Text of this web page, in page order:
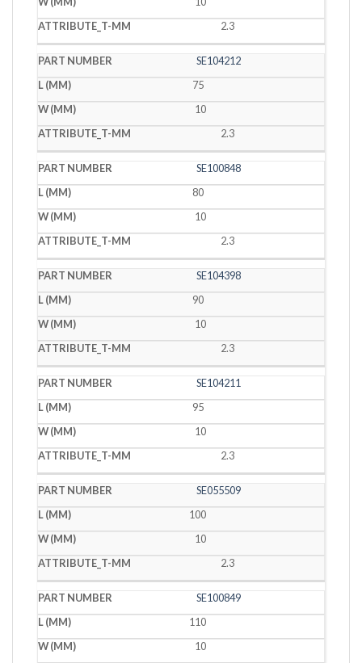
2.3
SE104212
75
10
2.3
SE100848
80
10
2.3
SE104398
90
10
2.3
SE104211
95
10
2.3
SE055509
100
10
2.3
SE100849
110
10